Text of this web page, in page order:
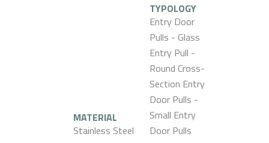
MATERIAL
Stainless Steel
TYPOLOGY
Entry Door
Pulls - Glass
Entry Pull -
Round Cross-
Section Entry
Door Pulls -
Small Entry
Door Pulls